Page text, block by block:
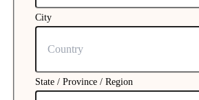
City
State / Province / Region